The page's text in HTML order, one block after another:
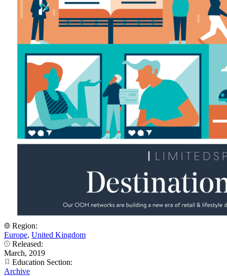
Region:
Europe, United Kingdom
Released:
March, 2019
Education Section:
Archive